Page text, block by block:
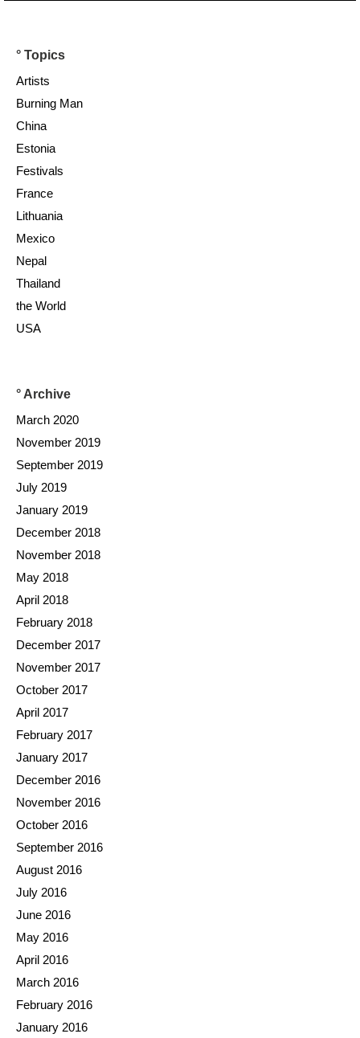
° Topics
Artists
Burning Man
China
Estonia
Festivals
France
Lithuania
Mexico
Nepal
Thailand
the World
USA
° Archive
March 2020
November 2019
September 2019
July 2019
January 2019
December 2018
November 2018
May 2018
April 2018
February 2018
December 2017
November 2017
October 2017
April 2017
February 2017
January 2017
December 2016
November 2016
October 2016
September 2016
August 2016
July 2016
June 2016
May 2016
April 2016
March 2016
February 2016
January 2016